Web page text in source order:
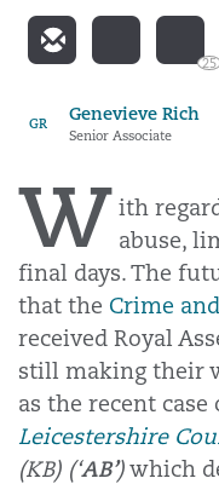
25
GR Genevieve Rich
Senior Associate
W ith
abuse,
final days. The
that the Crime
received Royal
still making their
as the recent case
Leicestershire
(KB) (‘AB’)which